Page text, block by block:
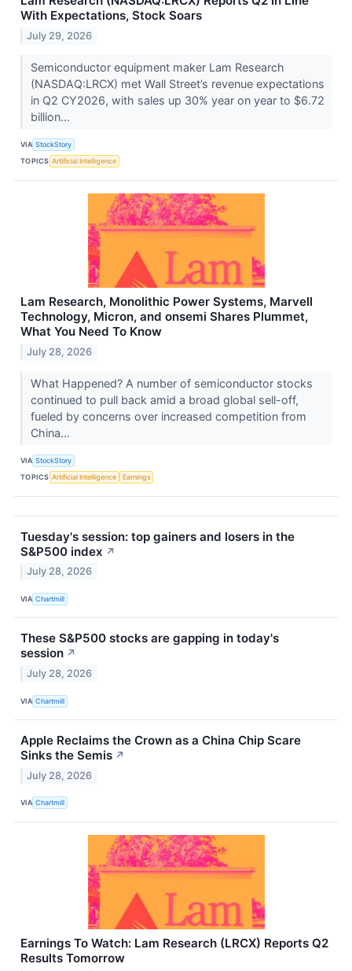
With Expectations, Stock Soars
July 29, 2026
Semiconductor equipment maker Lam Research
(NASDAQ:LRCX) met Wall Street’s revenue expectations
in Q2 CY2026, with sales up 30% year on year to $6.72
billion...
VIA StockStory
TOPICS Artificial Intelligence
Lam Research, Monolithic Power Systems, Marvell
Technology, Micron, and onsemi Shares Plummet,
What You Need To Know
July 28, 2026
What Happened? A number of semiconductor stocks
continued to pull back amid a broad global sell-off,
fueled by concerns over increased competition from
China...
VIA StockStory
TOPICS Artificial Intelligence Earnings
Tuesday's session: top gainers and losers in the
S&P500 index ↗
July 28, 2026
VIA Chartmill
These S&P500 stocks are gapping in today's
session ↗
July 28, 2026
VIA Chartmill
Apple Reclaims the Crown as a China Chip Scare
Sinks the Semis ↗
July 28, 2026
VIA Chartmill
Earnings To Watch: Lam Research (LRCX) Reports Q2
Results Tomorrow